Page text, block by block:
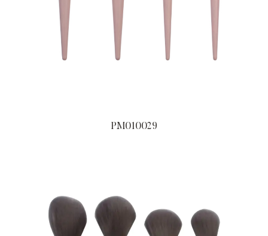
PM010029